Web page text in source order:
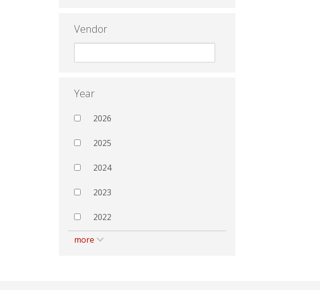
Vendor
Year
2026
2025
2024
2023
2022
more